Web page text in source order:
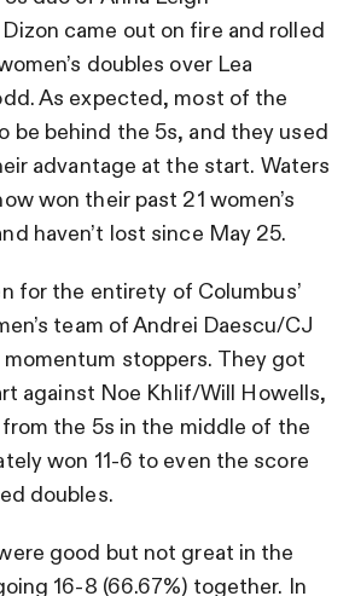
came out on fire and rolled
doubles over Lea
As expected, most of the
be behind the 5s, and they used
advantage at the start. Waters
won their past 21 women’s
haven’t lost since May 25.
for the entirety of Columbus’
team of Andrei Daescu/CJ
stoppers. They got
against Noe Khlif/Will Howells,
the 5s in the middle of the
won 11-6 to even the score
doubles.
good but not great in the
16-8 (66.67%) together. In